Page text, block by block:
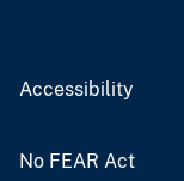
Accessibility
No FEAR Act